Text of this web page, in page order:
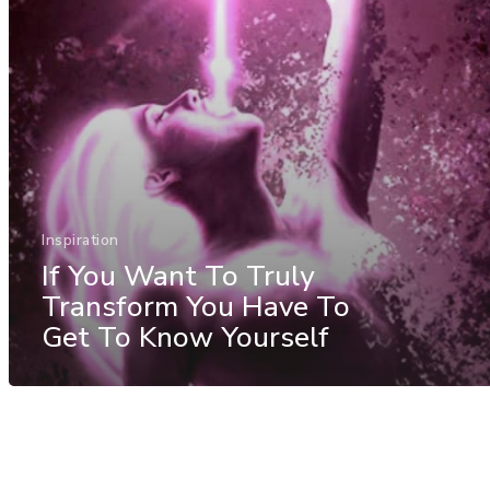
Inspiration
If You Want To Truly
Transform You Have To
Get To Know Yourself